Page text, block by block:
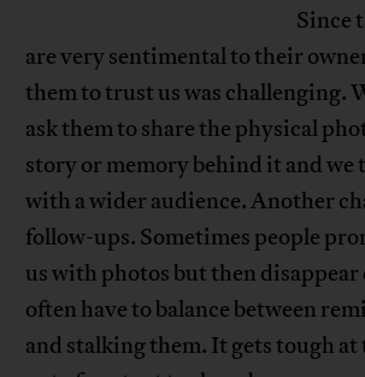
Since
are very sentimental to their
them to trust us was challenging.
ask them to share the physical
story or memory behind it and we
with a wider audience. Another
follow-ups. Sometimes people
us with photos but then disappear
often have to balance between
and stalking them. It gets tough